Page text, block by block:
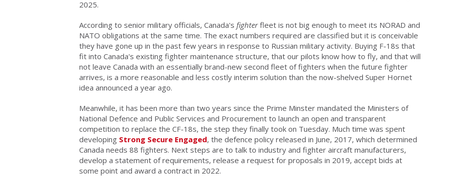
2025.
According to senior military officials, Canada's fighterfleet is not big enough to meet its NORAD and
NATO obligations at the same time. The exact numbers required are classified but it is conceivable
they have gone up in the past few years in response to Russian military activity. Buying F-18s that
fit into Canada's existing fighter maintenance structure, that our pilots know how to fly, and that will
not leave Canada with an essentially brand-new second fleet of fighters when the future fighter
arrives, is a more reasonable and less costly interim solution than the now-shelved Super Hornet
idea announced a year ago.
Meanwhile, it has been more than two years since the Prime Minster mandated the Ministers of
National Defence and Public Services and Procurement to launch an open and transparent
competition to replace the CF-18s, the step they finally took on Tuesday. Much time was spent
developing Strong Secure Engaged, the defence policy released in June, 2017, which determined
Canada needs 88 fighters. Next steps are to talk to industry and fighter aircraft manufacturers,
develop a statement of requirements, release a request for proposals in 2019, accept bids at
some point and award a contract in 2022.